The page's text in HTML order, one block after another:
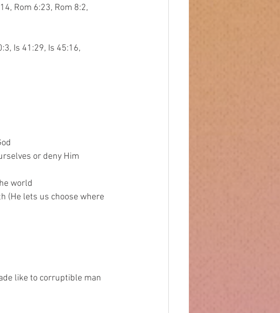
14, Rom 6:23, Rom 8:2,
Is 41:29, Is 45:16,
or deny Him
world
(He lets us choose where
made like to corruptible man